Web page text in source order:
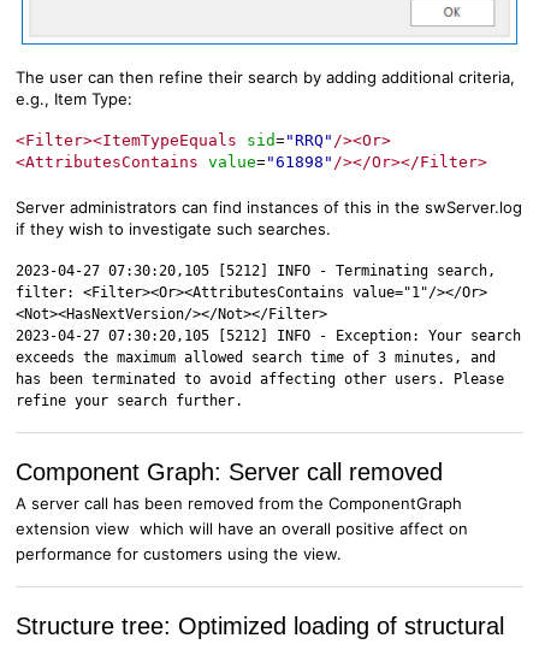
The user can then refine their search by adding additional criteria,
e.g., Item Type:
<Filter><ItemTypeEquals sid= "RRQ" /><Or>
<AttributesContains value= "61898" /></Or></Filter>
Server administrators can find instances of this in the swServer.log
if they wish to investigate such searches.
2023-04-27 07:30:20,105 [5212] INFO - Terminating search,
filter: <Filter><Or><AttributesContains value="1"/></Or>
<Not><HasNextVersion/></Not></Filter>
2023-04-27 07:30:20,105 [5212] INFO - Exception: Your search
exceeds the maximum allowed search time of 3 minutes, and
has been terminated to avoid affecting other users. Please
refine your search further.
Component Graph: Server call removed
A server call has been removed from the ComponentGraph
extension view which will have an overall positive affect on
performance for customers using the view.
Structure tree: Optimized loading of structural